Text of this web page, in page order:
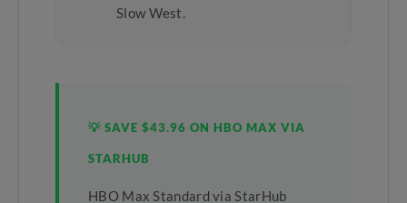
Slow West.
💡 SAVE $43.96 ON HBO MAX VIA
STARHUB
HBO Max Standard via StarHub